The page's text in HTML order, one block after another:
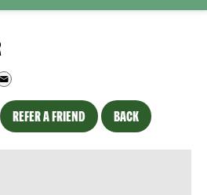
REFER A FRIEND BACK